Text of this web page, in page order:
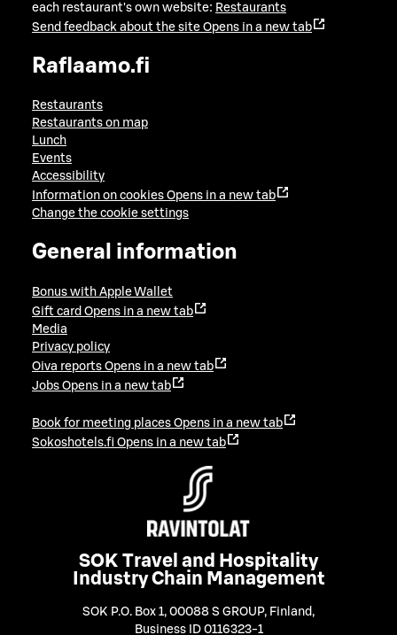
each restaurant's own website: Restaurants
Send feedback about the site Opens in a new tab
Raflaamo.fi
Restaurants
Restaurants on map
Lunch
Events
Accessibility
Information on cookies Opens in a new tab
Change the cookie settings
General information
Bonus with Apple Wallet
Gift card Opens in a new tab
Media
Privacy policy
Oiva reports Opens in a new tab
Jobs Opens in a new tab
Book for meeting places Opens in a new tab
Sokoshotels.fi Opens in a new tab
SOK Travel and Hospitality
Industry Chain Management
SOK P.O. Box 1, 00088 S GROUP, Finland ,
Business ID 0116323-1